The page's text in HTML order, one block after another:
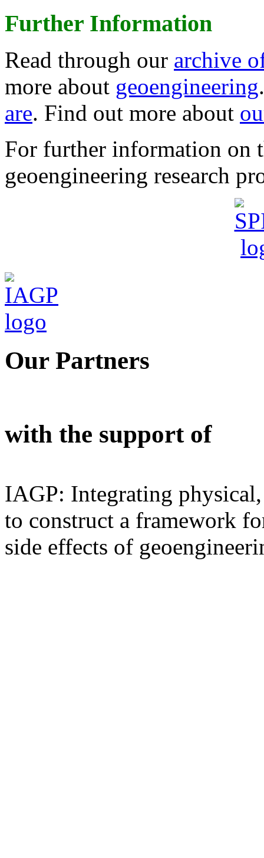
Further Information
Read through our archive
more about geoengineering
are. Find out more about
For further information on
geoengineering research
Our Partners
with the support of
IAGP: Integrating
to construct a framework
side effects of